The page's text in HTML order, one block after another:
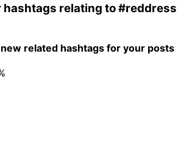
hashtags relating to#reddress
related hashtags for your posts